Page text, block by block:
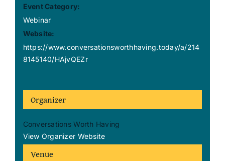
Event Category:
Webinar
Website:
https://www.conversationsworthhaving.today/a/214
8145140/HAjvQEZr
Venue
Organizer
Conversations Worth Having
View Organizer Website